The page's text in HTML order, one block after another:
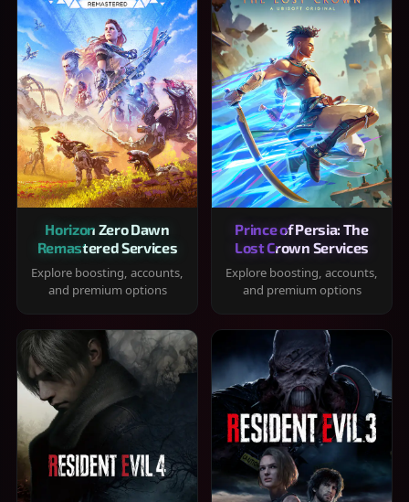
Horizon Zero Dawn
Remastered Services
Explore boosting, accounts,
and premium options
Prince of Persia: The
Lost Crown Services
Explore boosting, accounts,
and premium options